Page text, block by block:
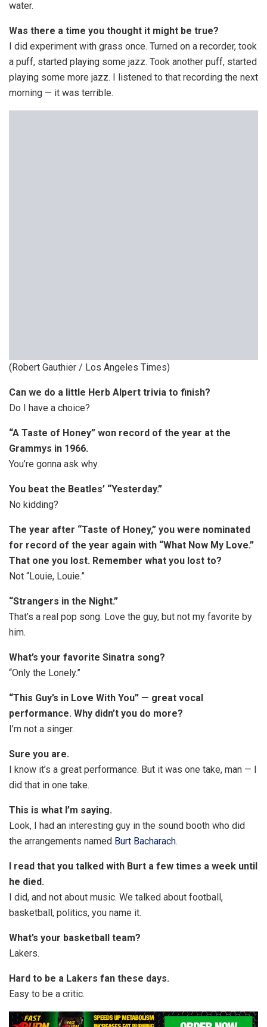
water.
Was there a time you thought it might be true?
I did experiment with grass once. Turned on a recorder, took
a puff, started playing some jazz. Took another puff, started
playing some more jazz. I listened to that recording the next
morning — it was terrible.
(Robert Gauthier / Los Angeles Times)
Can we do a little Herb Alpert trivia to finish?
Do I have a choice?
“A Taste of Honey” won record of the year at the
Grammys in 1966.
You’re gonna ask why.
You beat the Beatles’ “Yesterday.”
No kidding?
The year after “Taste of Honey,” you were nominated
for record of the year again with “What Now My Love.”
That one you lost. Remember what you lost to?
Not “Louie, Louie.”
“Strangers in the Night.”
That’s a real pop song. Love the guy, but not my favorite by
him.
What’s your favorite Sinatra song?
“Only the Lonely.”
“This Guy’s in Love With You” — great vocal
performance. Why didn’t you do more?
I’m not a singer.
Sure you are.
I know it’s a great performance. But it was one take, man — I
did that in one take.
This is what I’m saying.
Look, I had an interesting guy in the sound booth who did
the arrangements named Burt Bacharach.
I read that you talked with Burt a few times a week until
he died.
I did, and not about music. We talked about football,
basketball, politics, you name it.
What’s your basketball team?
Lakers.
Hard to be a Lakers fan these days.
Easy to be a critic.